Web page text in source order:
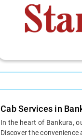
Cab Services in
In the heart of Bankura,
Discover the